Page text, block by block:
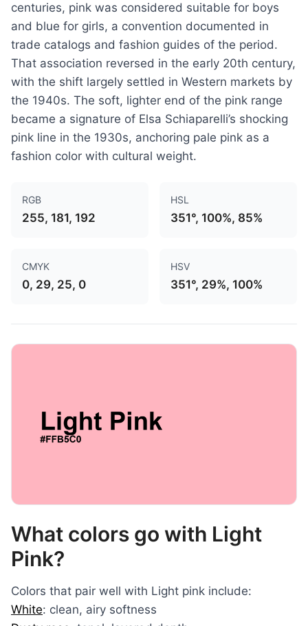
centuries, pink was considered suitable for boys
and blue for girls, a convention documented in
trade catalogs and fashion guides of the period.
That association reversed in the early 20th century,
with the shift largely settled in Western markets by
the 1940s. The soft, lighter end of the pink range
became a signature of Elsa Schiaparelli’s shocking
pink line in the 1930s, anchoring pale pink as a
fashion color with cultural weight.
RGB
255, 181, 192
HSL
351°, 100%, 85%
CMYK
0, 29, 25, 0
HSV
351°, 29%, 100%
What colors go with Light
Pink?
Colors that pair well with Light pink include:
White: clean, airy softness